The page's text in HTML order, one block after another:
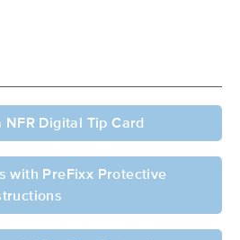
Digital Tip Card
with PreFixx Protective